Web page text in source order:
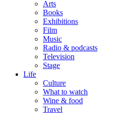
Arts
Books
Exhibitions
Film
Music
Radio & podcasts
Television
Stage
Life
Culture
What to watch
Wine & food
Travel